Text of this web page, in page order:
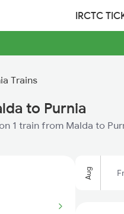
IRCTC
Trains
to Purnia
1 train from Malda to
Aug